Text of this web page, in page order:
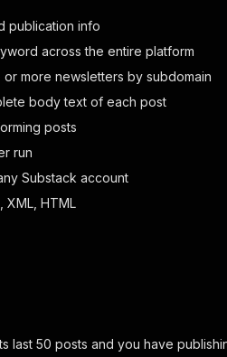
publication info
across the entire platform
or more newsletters by subdomain
body text of each post
posts
run
Substack account
XML, HTML
last 50 posts and you have